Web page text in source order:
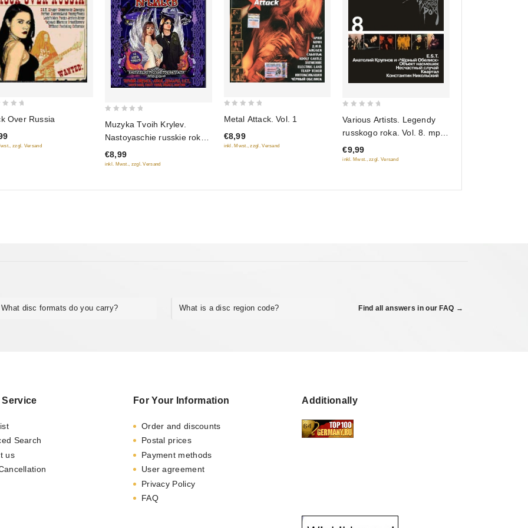
Over Russia
zzgl. Versand
of
5
Muzyka Tvoih Krylev.
Nastoyaschie russkie rok-
€8,99
inkl. Mwst., zzgl. Versand
of
5
Metal Attack. Vol. 1
€8,99
inkl. Mwst., zzgl. Versand
of
5
Various Artists. Legendy
russkogo roka. Vol. 8. mp3
Collection
€9,99
inkl. Mwst., zzgl. Versand
What disc formats do you carry? What is a disc region code? Find all answers in our FAQ →
Service
Search
us
For Your Information
Order and discounts
Postal prices
Payment methods
User agreement
Privacy Policy
FAQ
Additionally